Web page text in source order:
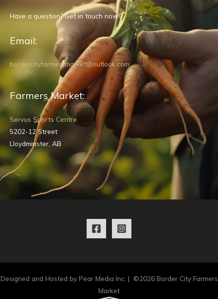
Have a question? Get in touch now!
Email:
bordercityfarmersmarket@outlook.com
Farmers Market:
Servus Sports Centre
5202-12 Street
Lloydminster, AB
Designed and Hosted by Pear Media Inc. | ©2026 Border City Farmers
Market